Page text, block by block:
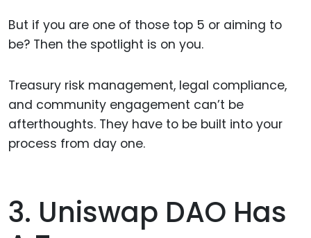
But if you are one of those top 5 or aiming to
be? Then the spotlight is on you.
Treasury risk management, legal compliance,
and community engagement can’t be
afterthoughts. They have to be built into your
process from day one.
3. Uniswap DAO Has